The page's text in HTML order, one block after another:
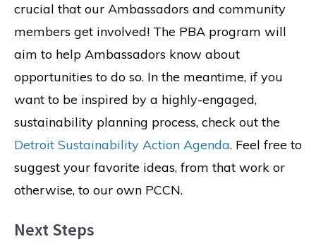
crucial that our Ambassadors and community
members get involved! The PBA program will
aim to help Ambassadors know about
opportunities to do so. In the meantime, if you
want to be inspired by a highly-engaged,
sustainability planning process, check out the
Detroit Sustainability Action Agenda. Feel free to
suggest your favorite ideas, from that work or
otherwise, to our own PCCN.
Next Steps